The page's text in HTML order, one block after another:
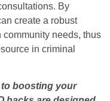
By
create a robust
needs, thus
in criminal
boosting your